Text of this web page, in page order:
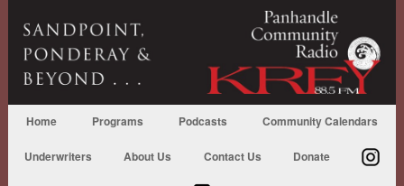
Home Programs Podcasts Community Calendars
Underwriters About Us Contact Us Donate